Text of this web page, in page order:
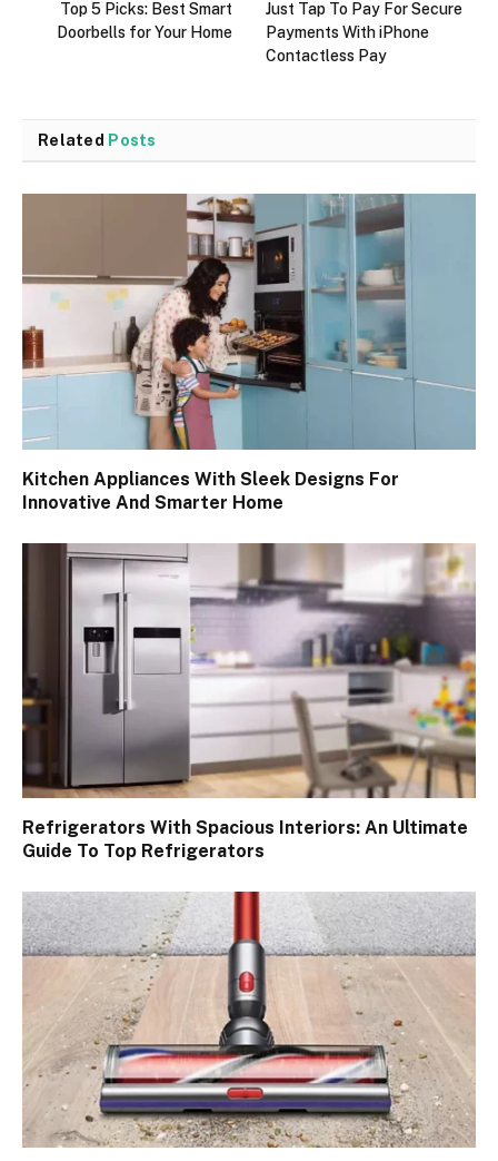
Top 5 Picks: Best Smart
Doorbells for Your Home
Just Tap To Pay For Secure
Payments With iPhone
Contactless Pay
Related Posts
Kitchen Appliances With Sleek Designs For
Innovative And Smarter Home
Refrigerators With Spacious Interiors: An Ultimate
Guide To Top Refrigerators